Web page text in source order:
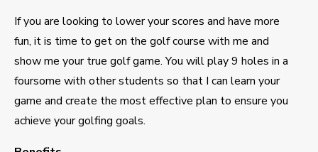
If you are looking to lower your scores and have more
fun, it is time to get on the golf course with me and
show me your true golf game. You will play 9 holes in a
foursome with other students so that I can learn your
game and create the most effective plan to ensure you
achieve your golfing goals.